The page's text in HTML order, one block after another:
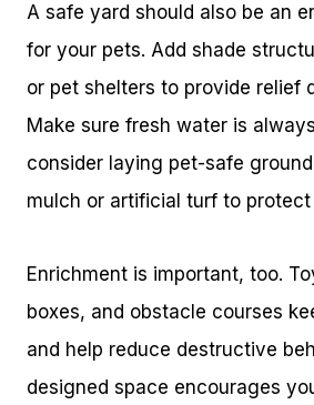
A safe yard should also be an
for your pets. Add shade
or pet shelters to provide relief
Make sure fresh water is
consider laying pet-safe
mulch or artificial turf to
Enrichment is important, too.
boxes, and obstacle courses
and help reduce destructive
designed space encourages